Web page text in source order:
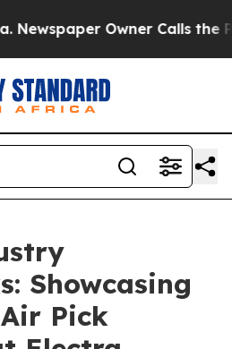
Owner Calls the
Showcasing
Pick